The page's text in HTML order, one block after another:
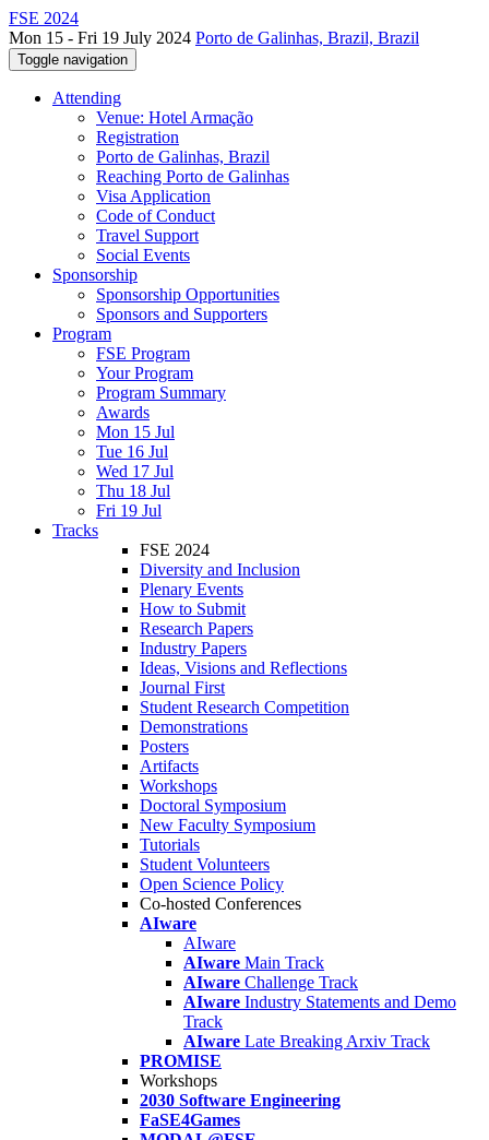
FSE 2024
Mon 15 - Fri 19 July 2024 Porto de Galinhas, Brazil, Brazil
Toggle navigation
Attending
Venue: Hotel Armação
Registration
Porto de Galinhas, Brazil
Reaching Porto de Galinhas
Visa Application
Code of Conduct
Travel Support
Social Events
Sponsorship
Sponsorship Opportunities
Sponsors and Supporters
Program
FSE Program
Your Program
Program Summary
Awards
Mon 15 Jul
Tue 16 Jul
Wed 17 Jul
Thu 18 Jul
Fri 19 Jul
Tracks
FSE 2024
Diversity and Inclusion
Plenary Events
How to Submit
Research Papers
Industry Papers
Ideas, Visions and Reflections
Journal First
Student Research Competition
Demonstrations
Posters
Artifacts
Workshops
Doctoral Symposium
New Faculty Symposium
Tutorials
Student Volunteers
Open Science Policy
Co-hosted Conferences
AIware
AIware
AIware Main Track
AIware Challenge Track
AIware Industry Statements and Demo
Track
AIware Late Breaking Arxiv Track
PROMISE
Workshops
2030 Software Engineering
FaSE4Games